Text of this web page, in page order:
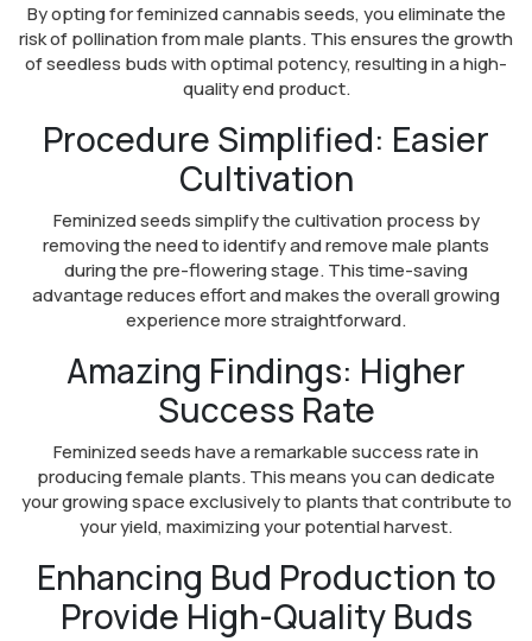
By opting for feminized cannabis seeds, you eliminate the
risk of pollination from male plants. This ensures the growth
of seedless buds with optimal potency, resulting in a high-
quality end product.
Procedure Simplified: Easier
Cultivation
Feminized seeds simplify the cultivation process by
removing the need to identify and remove male plants
during the pre-flowering stage. This time-saving
advantage reduces effort and makes the overall growing
experience more straightforward.
Amazing Findings: Higher
Success Rate
Feminized seeds have a remarkable success rate in
producing female plants. This means you can dedicate
your growing space exclusively to plants that contribute to
your yield, maximizing your potential harvest.
Enhancing Bud Production to
Provide High-Quality Buds